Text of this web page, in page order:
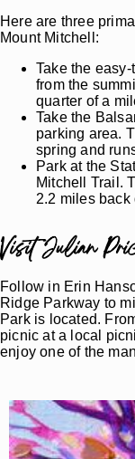
Here are three
Mount Mitchell:
Take the
from the
quarter of a
Take the
parking area.
spring and
Park at the
Mitchell Trail.
2.2 miles back
Visit Julian
Follow in Erin
Ridge Parkway to
Park is located.
picnic at a local
enjoy one of the